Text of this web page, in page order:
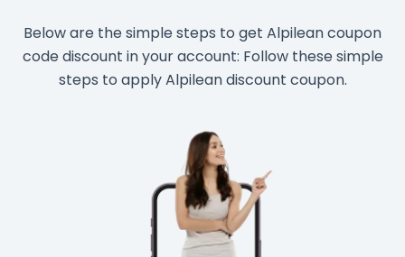
Below are the simple steps to get Alpilean coupon
code discount in your account: Follow these simple
steps to apply Alpilean discount coupon.